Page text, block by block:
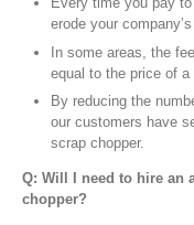
erode your
In some areas, the
equal to the price of a
By reducing the
our customers have
scrap chopper.
Q: Will I need to hire an
chopper?